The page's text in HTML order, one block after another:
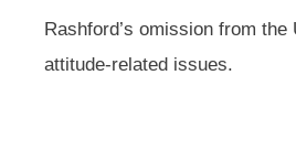
Rashford’s omission from
attitude-related issues.